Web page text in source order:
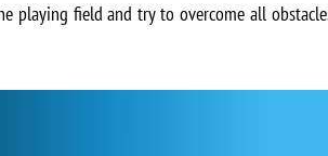
playing field and try to overcome all